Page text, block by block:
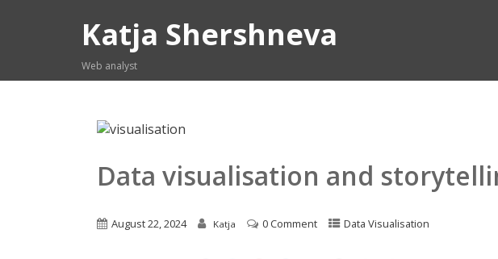
Katja Shershneva
Web analyst
Data visualisation and
August 22, 2024 Katja 0 Comment Data Visualisation